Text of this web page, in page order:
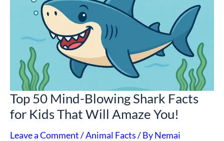
Top 50 Mind-Blowing Shark Facts
for Kids That Will Amaze You!
Leave a Comment/Animal Facts/ ByNemai
Blowing
Facts
Kids
That
Will